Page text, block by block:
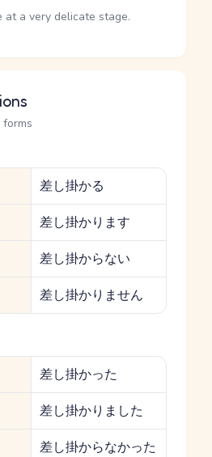
at a very delicate stage.
forms
差し掛かる
差し掛かります
差し掛からない
差し掛かりません
差し掛かった
差し掛かりました
差し掛からなかった